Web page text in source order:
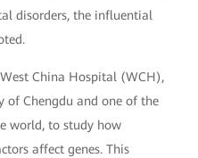
disorders, the influential
China Hospital (WCH),
of Chengdu and one of the
world, to study how
affect genes. This